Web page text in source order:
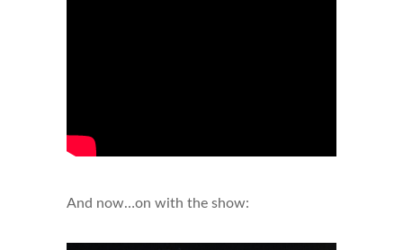
And now…on with the show: